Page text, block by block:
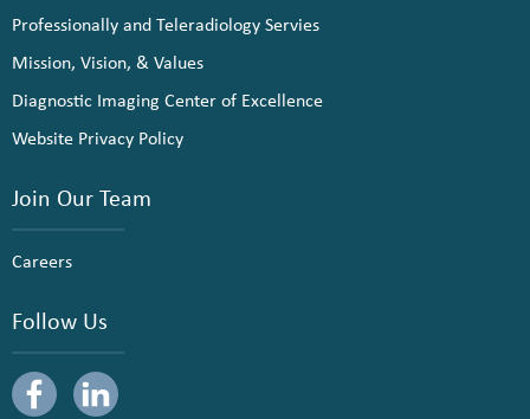
Professionally and Teleradiology Servies
Mission, Vision, & Values
Diagnostic Imaging Center of Excellence
Website Privacy Policy
Join Our Team
Careers
Follow Us